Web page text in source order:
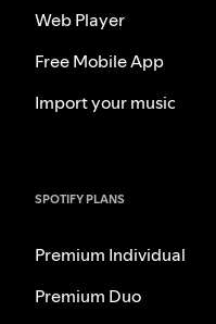
Web Player
Free Mobile App
Import your music
SPOTIFY PLANS
Premium Individual
Premium Duo